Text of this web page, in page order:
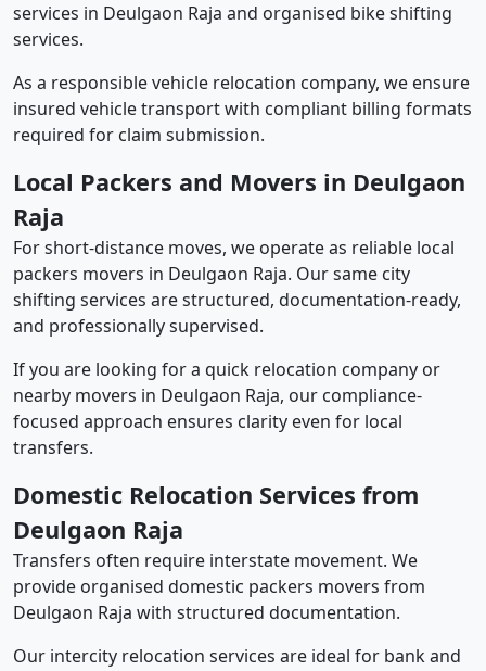
services in Deulgaon Raja and organised bike shifting
services.
As a responsible vehicle relocation company, we ensure
insured vehicle transport with compliant billing formats
required for claim submission.
Local Packers and Movers in Deulgaon
Raja
For short-distance moves, we operate as reliable local
packers movers in Deulgaon Raja. Our same city
shifting services are structured, documentation-ready,
and professionally supervised.
If you are looking for a quick relocation company or
nearby movers in Deulgaon Raja, our compliance-
focused approach ensures clarity even for local
transfers.
Domestic Relocation Services from
Deulgaon Raja
Transfers often require interstate movement. We
provide organised domestic packers movers from
Deulgaon Raja with structured documentation.
Our intercity relocation services are ideal for bank and